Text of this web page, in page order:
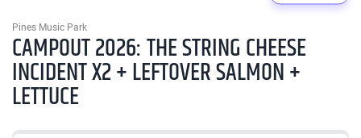
Pines Music Park
CAMPOUT 2026: THE STRING CHEESE
INCIDENT X2 + LEFTOVER SALMON +
LETTUCE